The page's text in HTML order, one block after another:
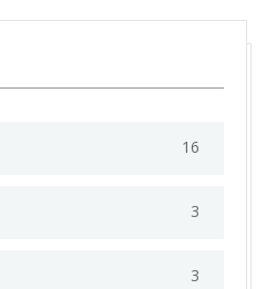
16
3
3